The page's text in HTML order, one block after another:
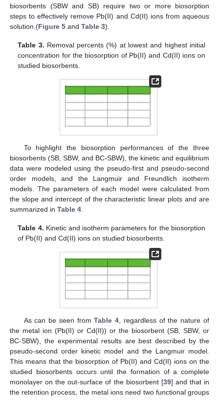
biosorbents (SBW and SB) require two or more biosorption
steps to effectively remove Pb(II) and Cd(II) ions from aqueous
solution (Figure 5 and Table 3).
Table 3. Removal percents (%) at lowest and highest initial
concentration for the biosorption of Pb(II) and Cd(II) ions on
studied biosorbents.
To highlight the biosorption performances of the three
biosorbents (SB, SBW, and BC-SBW), the kinetic and equilibrium
data were modeled using the pseudo-first and pseudo-second
order models, and the Langmuir and Freundlich isotherm
models. The parameters of each model were calculated from
the slope and intercept of the characteristic linear plots and are
summarized in Table 4
Table 4. Kinetic and isotherm parameters for the biosorption
of Pb(II) and Cd(II) ions on studied biosorbents.
As can be seen fromTable 4 , regardless of the nature of
the metal ion (Pb(II) or Cd(II)) or the biosorbent (SB, SBW, or
BC-SBW), the experimental results are best described by the
pseudo-second order kinetic model and the Langmuir model.
This means that the biosorption of Pb(II) and Cd(II) ions on the
studied biosorbents occurs until the formation of a complete
monolayer on the out-surface of the biosorbent [39] and that in
the retention process, the metal ions need two functional groups